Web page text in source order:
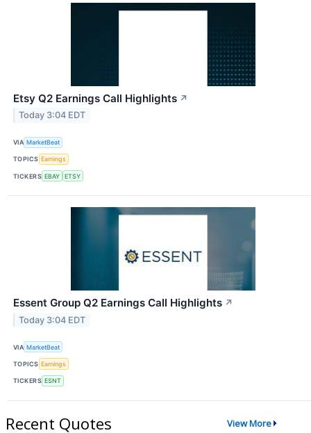
Etsy Q2 Earnings Call Highlights ↗
Today 3:04 EDT
VIA MarketBeat
TOPICS Earnings
TICKERS EBAY ETSY
Essent Group Q2 Earnings Call Highlights ↗
Today 3:04 EDT
VIA MarketBeat
TOPICS Earnings
TICKERS ESNT
Recent Quotes View More